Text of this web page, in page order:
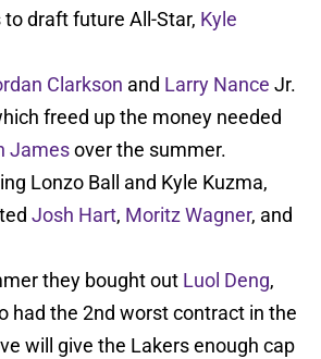
draft future All-Star, Kyle
Clarkson and Larry Nance Jr.
freed up the money needed
Jamesover the summer.
Lonzo Ball and Kyle Kuzma,
Josh Hart, Moritz Wagner, and
they bought out Luol Deng,
had the 2nd worst contract in the
will give the Lakers enough cap